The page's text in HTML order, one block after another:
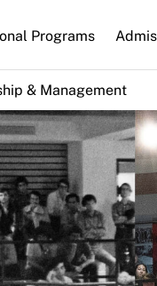
Programs
& Management